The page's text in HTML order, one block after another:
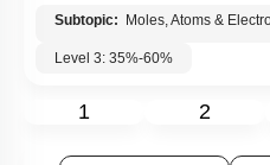
Subtopic: Moles, Atoms &
Level 3: 35%-60%
1 2